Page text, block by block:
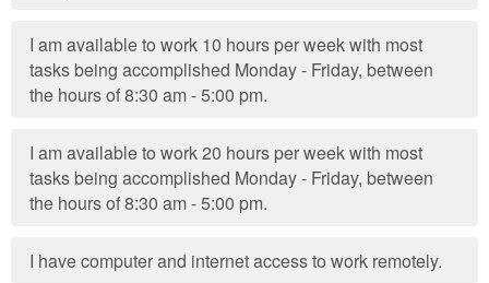
I am available to work 10 hours per week with most
tasks being accomplished Monday - Friday, between
the hours of 8:30 am - 5:00 pm.
I am available to work 20 hours per week with most
tasks being accomplished Monday - Friday, between
the hours of 8:30 am - 5:00 pm.
I have computer and internet access to work remotely.